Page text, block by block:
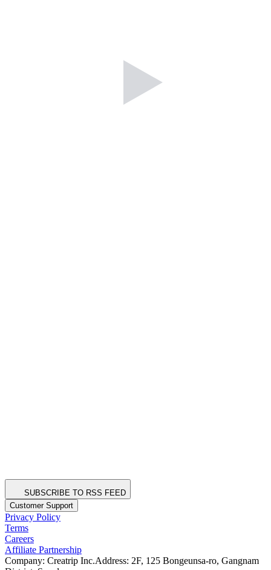
SUBSCRIBE TO RSS FEED
Customer Support
Privacy Policy
Terms
Careers
Affiliate Partnership
Company: Creatrip Inc.Address: 2F, 125 Bongeunsa-ro, Gangnam